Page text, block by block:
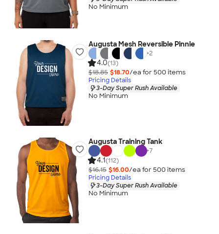
No Minimum
Augusta Mesh Reversible Pinnie
+2
4.0(13)
$18.85 $18.70/ea for 500 items
Pricing Details
3-Day Super Rush Available
No Minimum
Augusta Training Tank
+7
4.1(112)
$16.15 $16.00/ea for 500 items
Pricing Details
3-Day Super Rush Available
No Minimum